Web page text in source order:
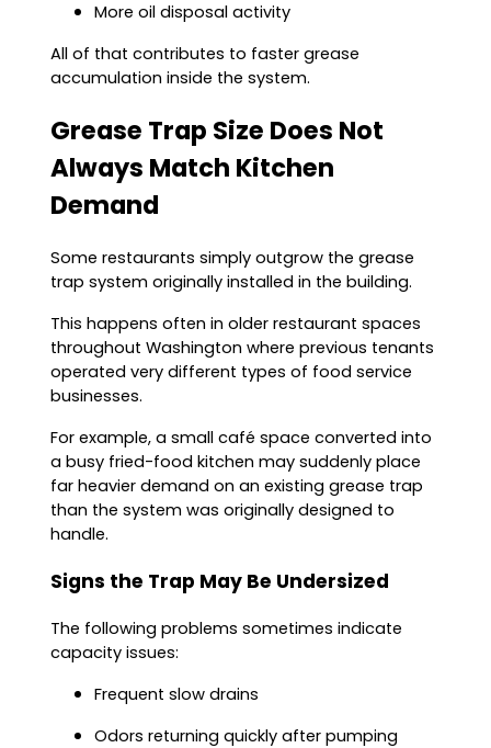
More oil disposal activity
All of that contributes to faster grease
accumulation inside the system.
Grease Trap Size Does Not
Always Match Kitchen
Demand
Some restaurants simply outgrow the grease
trap system originally installed in the building.
This happens often in older restaurant spaces
throughout Washington where previous tenants
operated very different types of food service
businesses.
For example, a small café space converted into
a busy fried-food kitchen may suddenly place
far heavier demand on an existing grease trap
than the system was originally designed to
handle.
Signs the Trap May Be Undersized
The following problems sometimes indicate
capacity issues:
Frequent slow drains
Odors returning quickly after pumping